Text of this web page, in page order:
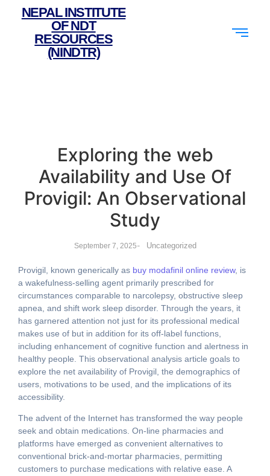
NEPAL INSTITUTE
OF NDT
RESOURCES
(NINDTR)
Exploring the web
Availability and Use Of
Provigil: An Observational
Study
September 7, 2025- Uncategorized
Provigil, known generically as buy modafinil online review, is
a wakefulness-selling agent primarily prescribed for
circumstances comparable to narcolepsy, obstructive sleep
apnea, and shift work sleep disorder. Through the years, it
has garnered attention not just for its professional medical
makes use of but in addition for its off-label functions,
including enhancement of cognitive function and alertness in
healthy people. This observational analysis article goals to
explore the net availability of Provigil, the demographics of
users, motivations to be used, and the implications of its
accessibility.
The advent of the Internet has transformed the way people
seek and obtain medications. On-line pharmacies and
platforms have emerged as convenient alternatives to
conventional brick-and-mortar pharmacies, permitting
customers to purchase medications with relative ease. A